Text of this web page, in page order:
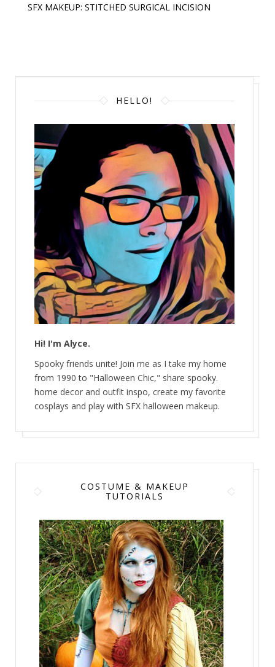
SFX MAKEUP: STITCHED SURGICAL INCISION
HELLO!
Hi! I'm Alyce.
Spooky friends unite! Join me as I take my home
from 1990 to "Halloween Chic," share spooky.
home decor and outfit inspo, create my favorite
cosplays and play with SFX halloween makeup.
COSTUME & MAKEUP
TUTORIALS